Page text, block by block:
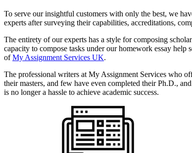
To serve our insightful customers with only the best, we
experts after surveying their capabilities, accreditations,
The entirety of our experts has a style for composing
capacity to compose tasks under our homework essay
ofMy Assignment Services UK.
The professional writers at My Assignment Services who
their masters, and few have even completed their Ph.D.,
is no longer a hassle to achieve academic success.